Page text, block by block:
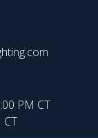
PM CT
CT